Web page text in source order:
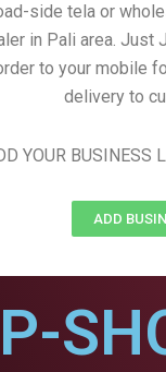
side tela or
in Pali area. Just
to your mobile
delivery to
YOUR BUSINESS
ADD